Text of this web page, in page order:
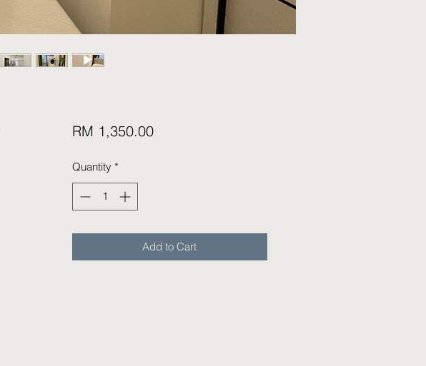
RM 1,350.00Price
Quantity *
Add to Cart